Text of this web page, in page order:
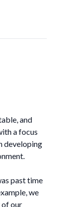
and
a focus
developing
past time
we
of our